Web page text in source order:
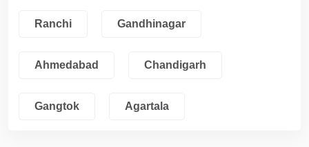
Ranchi Gandhinagar
Ahmedabad Chandigarh
Gangtok Agartala